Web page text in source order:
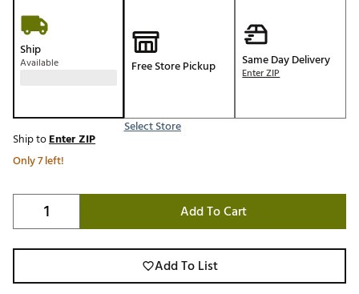
Ship
Available Free Store Pickup
Select Store
Same Day Delivery
Enter ZIP
Ship toEnter ZIP
Only 7 left!
Add To Cart
Add To List